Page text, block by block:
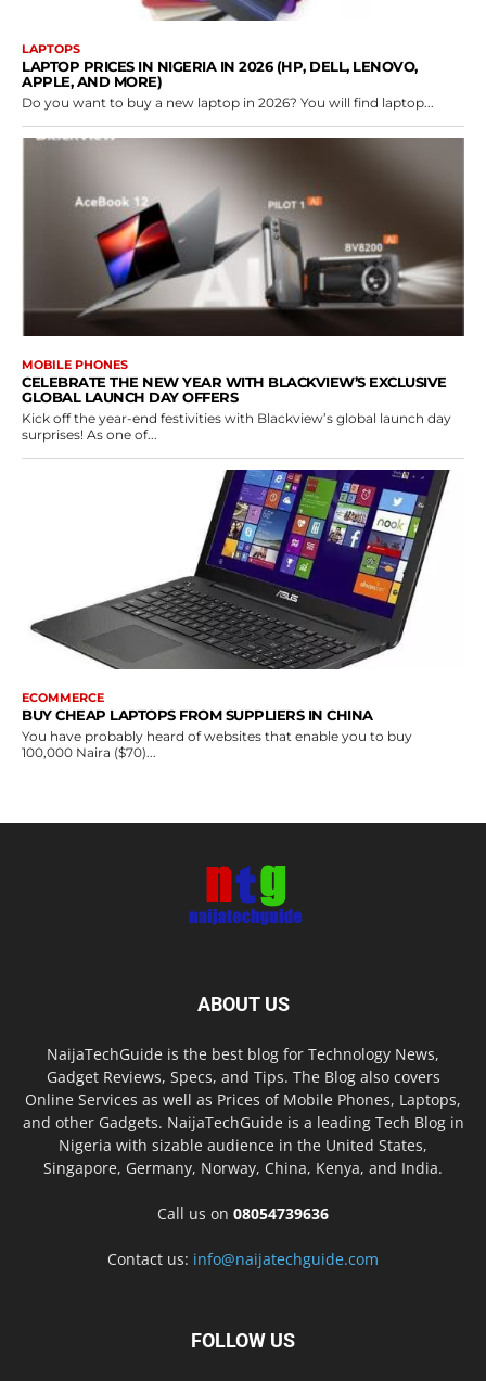
LAPTOPS
LAPTOP PRICES IN NIGERIA IN 2026 (HP, DELL, LENOVO,
APPLE, AND MORE)
Do you want to buy a new laptop in 2026? You will find laptop...
MOBILE PHONES
CELEBRATE THE NEW YEAR WITH BLACKVIEW’S EXCLUSIVE
GLOBAL LAUNCH DAY OFFERS
Kick off the year-end festivities with Blackview’s global launch day
surprises! As one of...
ECOMMERCE
BUY CHEAP LAPTOPS FROM SUPPLIERS IN CHINA
You have probably heard of websites that enable you to buy
100,000 Naira ($70)...
ABOUT US
NaijaTechGuide is the best blog for Technology News,
Gadget Reviews, Specs, and Tips. The Blog also covers
Online Services as well as Prices of Mobile Phones, Laptops,
and other Gadgets. NaijaTechGuide is a leading Tech Blog in
Nigeria with sizable audience in the United States,
Singapore, Germany, Norway, China, Kenya, and India.
Call us on 08054739636
Contact us: info@naijatechguide.com
FOLLOW US